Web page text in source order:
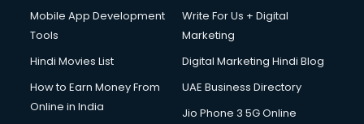
Mobile App Development
Tools
Write For Us + Digital
Marketing
Hindi Movies List
Digital Marketing Hindi Blog
How to Earn Money From
Online in India
UAE Business Directory
Jio Phone 3 5G Online